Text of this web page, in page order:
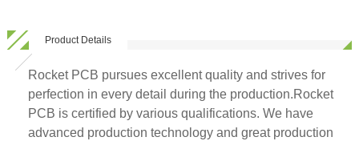
Product Details
Rocket PCB pursues excellent quality and strives for
perfection in every detail during the production.Rocket
PCB is certified by various qualifications. We have
advanced production technology and great production